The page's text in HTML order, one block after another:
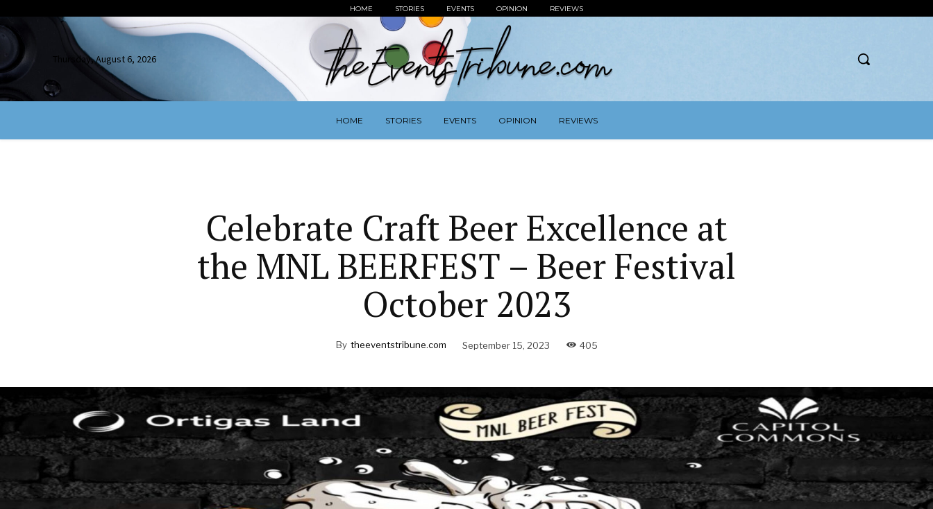
HOME STORIES EVENTS OPINION REVIEWS
Thursday, August 6, 2026
HOME STORIES EVENTS OPINION REVIEWS
Celebrate Craft Beer Excellence at
the MNL BEERFEST – Beer Festival
October 2023
By theeventstribune.com September 15, 2023 405